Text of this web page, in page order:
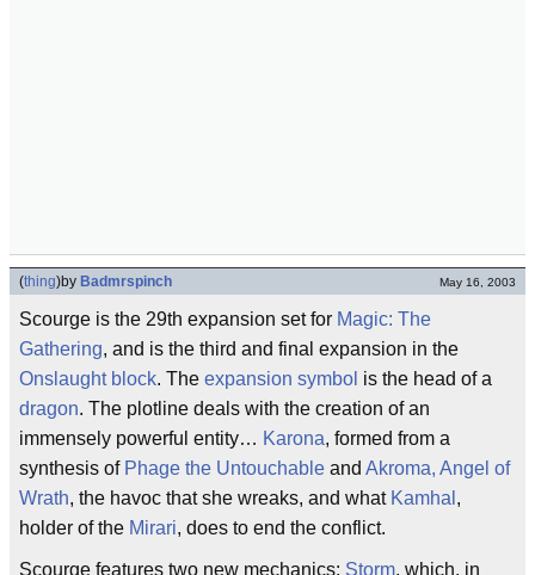
(thing)by Badmrspinch May 16, 2003
Scourge is the 29th expansion set for Magic: The
Gathering, and is the third and final expansion in the
Onslaught block. The expansion symbol is the head of a
dragon. The plotline deals with the creation of an
immensely powerful entity… Karona, formed from a
synthesis of Phage the Untouchable and Akroma, Angel of
Wrath, the havoc that she wreaks, and what Kamhal ,
holder of the Mirari, does to end the conflict.
Scourge features two new mechanics: Storm, which, in